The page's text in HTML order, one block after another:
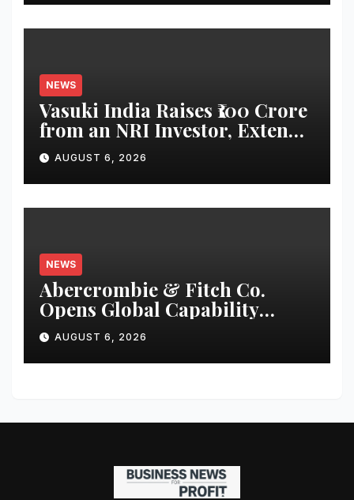
NEWS
Vasuki India Raises ₹100 Crore
from an NRI Investor, Extends
Fund Raise until
December’2026
AUGUST 6, 2026
NEWS
Abercrombie & Fitch Co.
Opens Global Capability
Center in Bengaluru to
Support Continued Global
Growth and Strengthen
AUGUST 6, 2026